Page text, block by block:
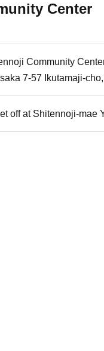
Center
Community
7-57 Ikutamaji-
off at Shitennoji-mae